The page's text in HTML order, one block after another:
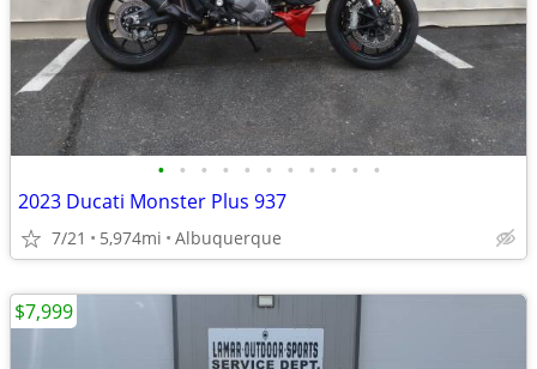
• • • • • • • • • • •
2023 Ducati Monster Plus 937
7/21 5,974mi Albuquerque
$7,999